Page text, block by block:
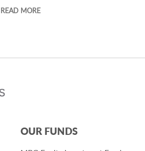
READ MORE
OUR FUNDS